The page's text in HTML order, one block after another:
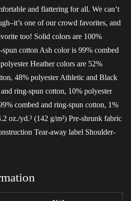
and flattering for all. We can’t
one of our crowd favorites, and
too! Solid colors are 100%
cotton Ash color is 99% combed
Heather colors are 52%
48% polyester Athletic and Black
ring-spun cotton, 10% polyester
combed and ring-spun cotton, 1%
oz./yd.² (142 g/m²) Pre-shrunk fabric
Tear-away label Shoulder-